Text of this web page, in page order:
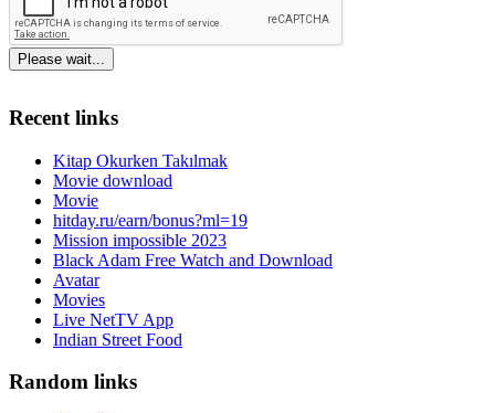
Please wait...
Recent links
Kitap Okurken Takılmak
Movie download
Movie
hitday.ru/earn/bonus?ml=19
Mission impossible 2023
Black Adam Free Watch and Download
Avatar
Movies
Live NetTV App
Indian Street Food
Random links